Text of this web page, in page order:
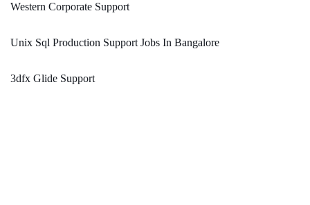
Western Corporate Support
Unix Sql Production Support Jobs In Bangalore
3dfx Glide Support